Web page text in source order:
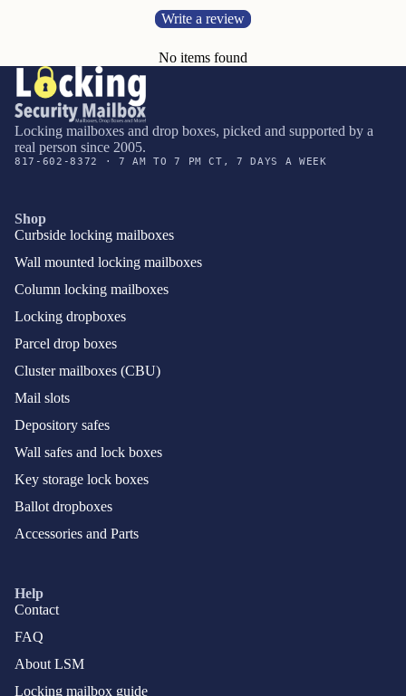
Write a review
No items found
Locking mailboxes and drop boxes, picked and supported by a
real person since 2005.
817-602-8372 · 7 AM TO 7 PM CT, 7 DAYS A WEEK
Shop
Curbside locking mailboxes
Wall mounted locking mailboxes
Column locking mailboxes
Locking dropboxes
Parcel drop boxes
Cluster mailboxes (CBU)
Mail slots
Depository safes
Wall safes and lock boxes
Key storage lock boxes
Ballot dropboxes
Accessories and Parts
Help
Contact
FAQ
About LSM
Locking mailbox guide